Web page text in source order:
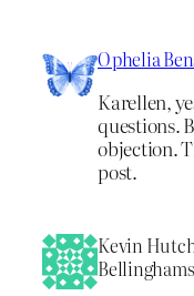
Ophelia
Karellen,
questions.
objection.
post.
Kevin